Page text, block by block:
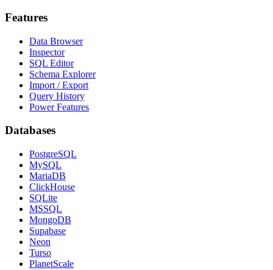
Features
Data Browser
Inspector
SQL Editor
Schema Explorer
Import / Export
Query History
Power Features
Databases
PostgreSQL
MySQL
MariaDB
ClickHouse
SQLite
MSSQL
MongoDB
Supabase
Neon
Turso
PlanetScale